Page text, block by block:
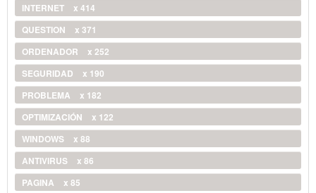
INTERNET
x 414
QUESTION
x 371
ORDENADOR
x 252
SEGURIDAD
x 190
PROBLEMA
x 182
OPTIMIZACIÓN
x 122
WINDOWS
x 88
ANTIVIRUS
x 86
PAGINA
x 85